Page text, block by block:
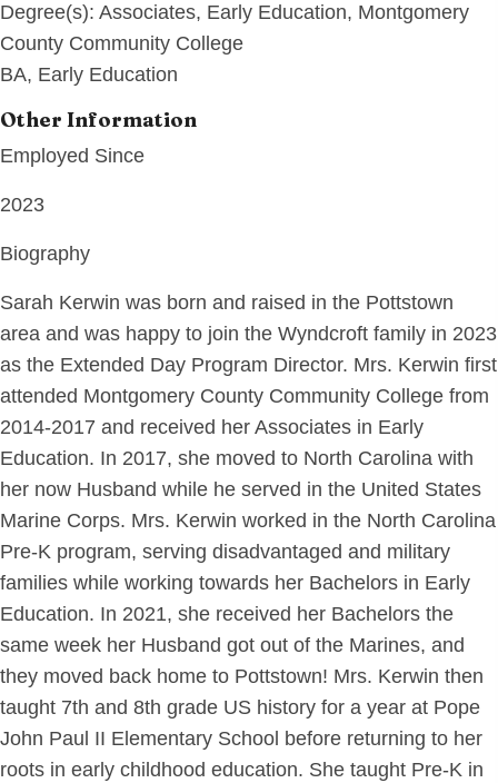
Degree(s): Associates, Early Education, Montgomery
County Community College
BA, Early Education
Other Information
Employed Since
2023
Biography
Sarah Kerwin was born and raised in the Pottstown
area and was happy to join the Wyndcroft family in 2023
as the Extended Day Program Director. Mrs. Kerwin first
attended Montgomery County Community College from
2014-2017 and received her Associates in Early
Education. In 2017, she moved to North Carolina with
her now Husband while he served in the United States
Marine Corps. Mrs. Kerwin worked in the North Carolina
Pre-K program, serving disadvantaged and military
families while working towards her Bachelors in Early
Education. In 2021, she received her Bachelors the
same week her Husband got out of the Marines, and
they moved back home to Pottstown! Mrs. Kerwin then
taught 7th and 8th grade US history for a year at Pope
John Paul II Elementary School before returning to her
roots in early childhood education. She taught Pre-K in